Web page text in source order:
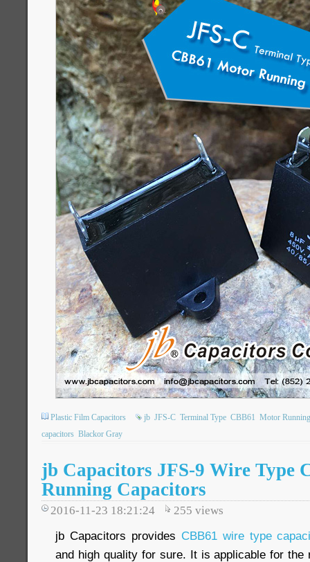
Plastic Film Capacitors jb JFS-C Terminal Type CBB61 Motor
capacitors Blackor Gray
jb Capacitors JFS-9 Wire Type
Running Capacitors
2016-11-23 18:21:24 255 views
jb Capacitors provides CBB61 wire type
and high quality for sure. It is applicable for the